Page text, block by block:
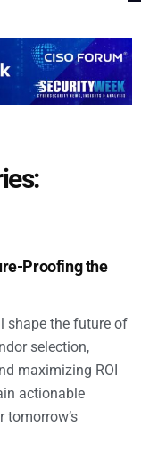
Proofing the
shape the future of
selection,
maximizing ROI
actionable
tomorrow’s